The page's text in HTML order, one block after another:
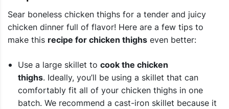
Sear boneless chicken thighs for a tender and juicy
chicken dinner full of flavor! Here are a few tips to
make this recipe for chicken thighs even better:
Use a large skillet to cook the chicken
thighs. Ideally, you’ll be using a skillet that can
comfortably fit all of your chicken thighs in one
batch. We recommend a cast-iron skillet because it